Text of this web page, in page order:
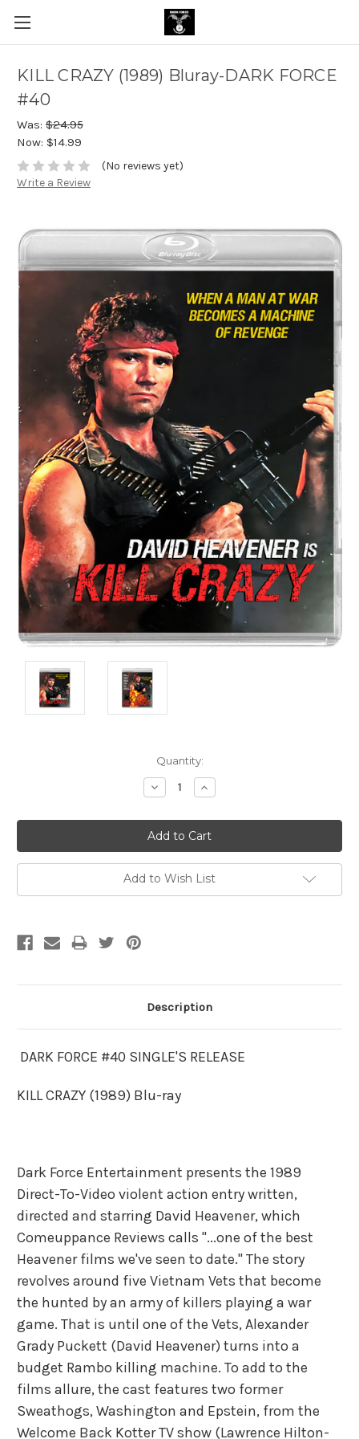
KILL CRAZY (1989) Bluray-DARK FORCE
#40
Was: $24.95
Now: $14.99
(No reviews yet)
Write a Review
Quantity:
Decrease
Quantity:
Increase
Quantity:
Add to Wish List
Description
DARK FORCE #40 SINGLE'S RELEASE
KILL CRAZY (1989) Blu-ray
Dark Force Entertainment presents the 1989
Direct-To-Video violent action entry written,
directed and starring David Heavener, which
Comeuppance Reviews calls "...one of the best
Heavener films we've seen to date." The story
revolves around five Vietnam Vets that become
the hunted by an army of killers playing a war
game. That is until one of the Vets, Alexander
Grady Puckett (David Heavener) turns into a
budget Rambo killing machine. To add to the
films allure, the cast features two former
Sweathogs, Washington and Epstein, from the
Welcome Back Kotter TV show (Lawrence Hilton-